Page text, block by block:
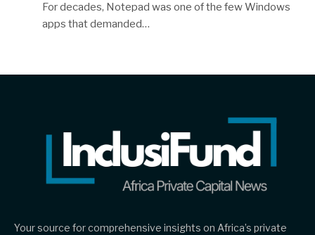
For decades, Notepad was one of the few Windows
apps that demanded…
Your source for comprehensive insights on Africa’s private